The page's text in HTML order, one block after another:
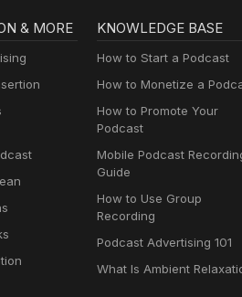
& MORE KNOWLEDGE BASE
How to Start a Podcast
How to Monetize a
How to Promote Your
Podcast
Mobile Podcast
Guide
How to Use Group
Recording
Podcast Advertising 101
What Is Ambient